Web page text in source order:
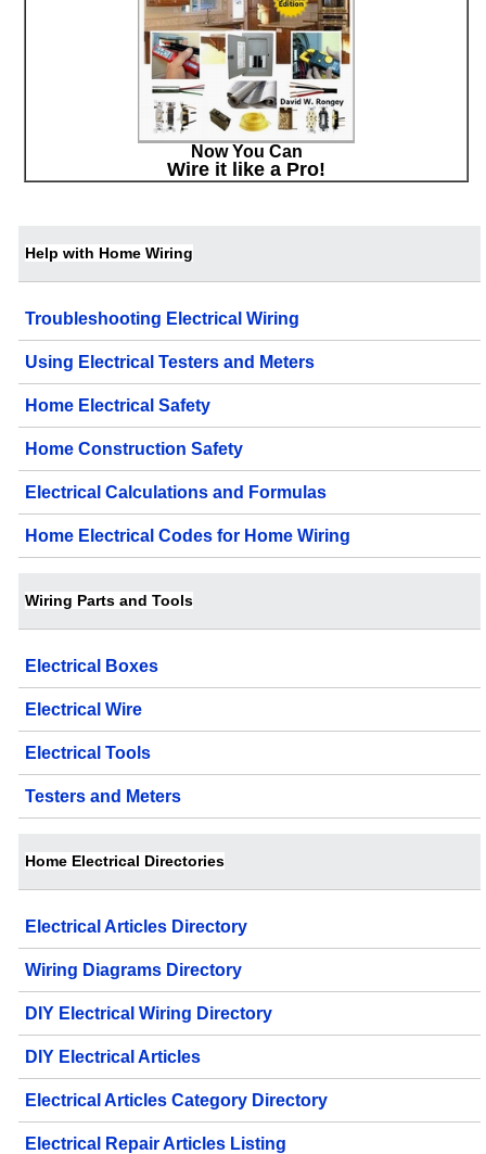
Now You Can
Wire it like a Pro!
Help with Home Wiring
Troubleshooting Electrical Wiring
Using Electrical Testers and Meters
Home Electrical Safety
Home Construction Safety
Electrical Calculations and Formulas
Home Electrical Codes for Home Wiring
Wiring Parts and Tools
Electrical Boxes
Electrical Wire
Electrical Tools
Testers and Meters
Home Electrical Directories
Electrical Articles Directory
Wiring Diagrams Directory
DIY Electrical Wiring Directory
DIY Electrical Articles
Electrical Articles Category Directory
Electrical Repair Articles Listing